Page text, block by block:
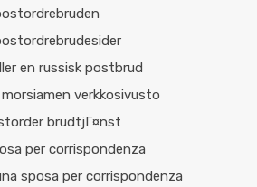
en russisk postbrud
verkkosivusto
brudtjГ¤nst
per corrispondenza
sposa per corrispondenza